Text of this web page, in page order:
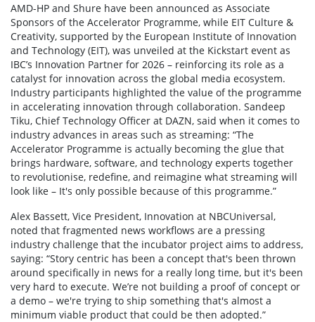
AMD-HP and Shure have been announced as Associate
Sponsors of the Accelerator Programme, while EIT Culture &
Creativity, supported by the European Institute of Innovation
and Technology (EIT), was unveiled at the Kickstart event as
IBC’s Innovation Partner for 2026 – reinforcing its role as a
catalyst for innovation across the global media ecosystem.
Industry participants highlighted the value of the programme
in accelerating innovation through collaboration. Sandeep
Tiku, Chief Technology Officer at DAZN, said when it comes to
industry advances in areas such as streaming: “The
Accelerator Programme is actually becoming the glue that
brings hardware, software, and technology experts together
to revolutionise, redefine, and reimagine what streaming will
look like – It's only possible because of this programme.”
Alex Bassett, Vice President, Innovation at NBCUniversal,
noted that fragmented news workflows are a pressing
industry challenge that the incubator project aims to address,
saying: “Story centric has been a concept that's been thrown
around specifically in news for a really long time, but it's been
very hard to execute. We’re not building a proof of concept or
a demo – we're trying to ship something that's almost a
minimum viable product that could be then adopted.”